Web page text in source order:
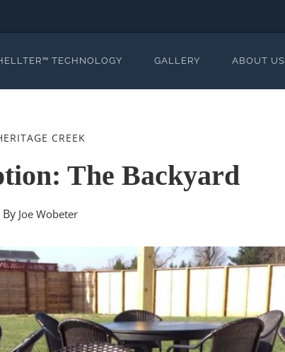
TECHNOLOGY GALLERY ABOUT US
CREEK
The Backyard
By Joe Wobeter